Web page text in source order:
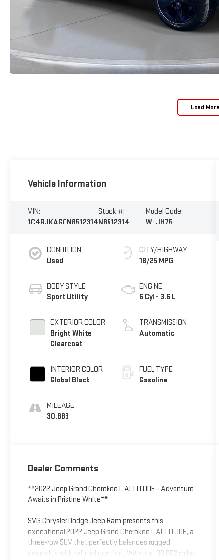
Load
Vehicle Information
VIN:
1C4RJKAG0N8512314
Stock #:
N8512314
Model Code:
WLJH75
CONDITION
Used
BODY STYLE
Sport Utility
EXTERIOR COLOR
Bright White
Clearcoat
INTERIOR COLOR
Global Black
MILEAGE
30,889
CITY/HIGHWAY
18/25 MPG
ENGINE
6 Cyl - 3.6 L
TRANSMISSION
Automatic
FUEL TYPE
Gasoline
Dealer Comments
**2022 Jeep Grand Cherokee L ALTITUDE - Adventure
Awaits in Pristine White**
SVG Chrysler Dodge Jeep Ram presents this
exceptional 2022 Jeep Grand Cherokee L ALTITUDE, a
three-row SUV that perfectly balances rugged
capability with refined comfort. With just 30,802 miles,